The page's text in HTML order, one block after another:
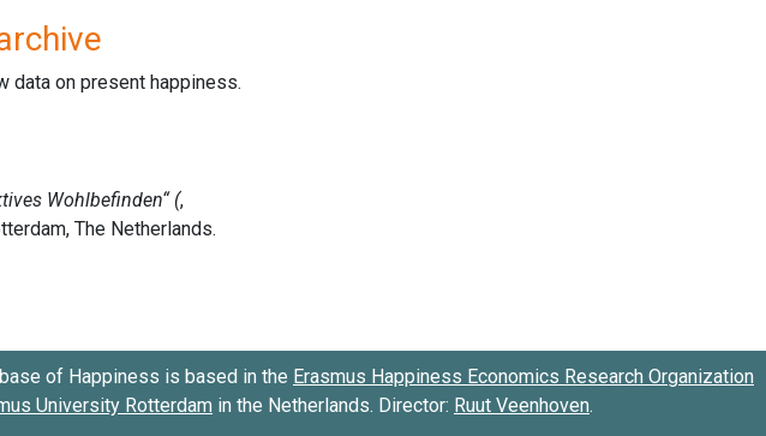
data on present happiness.
of Happiness is based in the Erasmus Happiness Economics Research Organization
University Rotterdam in the Netherlands. Director: Ruut Veenhoven.